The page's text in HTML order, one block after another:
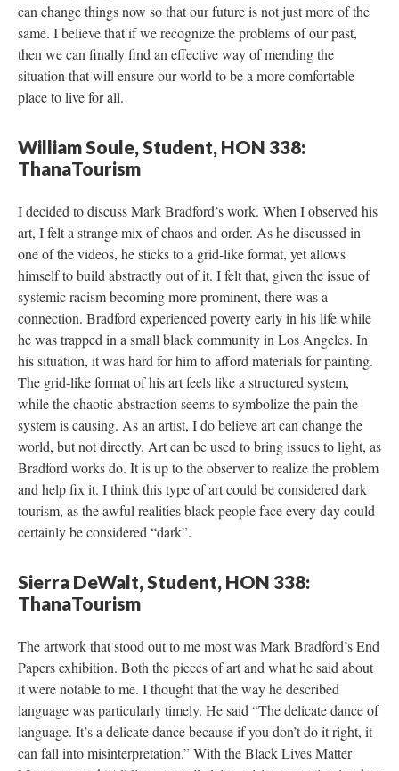
can change things now so that our future is not just more of the
ame. I believe that if we recognize the problems of our past,
then we can finally find an effective way of mending the
ituation that will ensure our world to be a more comfortable
place to live for all.
William Soule, Student, HON 338:
ThanaTourism
I decided to discuss Mark Bradford’s work. When I observed his
art, I felt a strange mix of chaos and order. As he discussed in
one of the videos, he sticks to a grid-like format, yet allows
himself to build abstractly out of it. I felt that, given the issue of
ystemic racism becoming more prominent, there was a
connection. Bradford experienced poverty early in his life while
he was trapped in a small black community in Los Angeles. In
his situation, it was hard for him to afford materials for painting.
The grid-like format of his art feels like a structured system,
while the chaotic abstraction seems to symbolize the pain the
ystem is causing. As an artist, I do believe art can change the
world, but not directly. Art can be used to bring issues to light, as
Bradford works do. It is up to the observer to realize the problem
and help fix it. I think this type of art could be considered dark
tourism, as the awful realities black people face every day could
certainly be considered “dark”.
Sierra DeWalt, Student, HON 338:
ThanaTourism
The artwork that stood out to me most was Mark Bradford’s End
Papers exhibition. Both the pieces of art and what he said about
it were notable to me. I thought that the way he described
language was particularly timely. He said “The delicate dance of
language. It’s a delicate dance because if you don’t do it right, it
can fall into misinterpretation.” With the Black Lives Matter